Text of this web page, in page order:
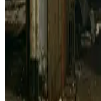
How to Set Up
Cold Storage
Apr 22, 2026
Privacy Under
Feb 3, 2026